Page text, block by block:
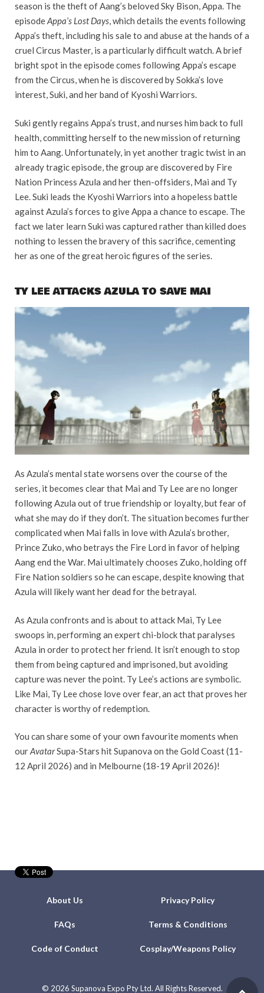
season is the theft of Aang’s beloved Sky Bison, Appa. The
episodeAppa’s Lost Days, which details the events following
Appa’s theft, including his sale to and abuse at the hands of a
cruel Circus Master, is a particularly difficult watch. A brief
bright spot in the episode comes following Appa’s escape
from the Circus, when he is discovered by Sokka’s love
interest, Suki, and her band of Kyoshi Warriors.
Suki gently regains Appa’s trust, and nurses him back to full
health, committing herself to the new mission of returning
him to Aang. Unfortunately, in yet another tragic twist in an
already tragic episode, the group are discovered by Fire
Nation Princess Azula and her then-offsiders, Mai and Ty
Lee. Suki leads the Kyoshi Warriors into a hopeless battle
against Azula’s forces to give Appa a chance to escape. The
fact we later learn Suki was captured rather than killed does
nothing to lessen the bravery of this sacrifice, cementing
her as one of the great heroic figures of the series.
TY LEE ATTACKS AZULA TO SAVE MAI
As Azula’s mental state worsens over the course of the
series, it becomes clear that Mai and Ty Lee are no longer
following Azula out of true friendship or loyalty, but fear of
what she may do if they don’t. The situation becomes further
complicated when Mai falls in love with Azula’s brother,
Prince Zuko, who betrays the Fire Lord in favor of helping
Aang end the War. Mai ultimately chooses Zuko, holding off
Fire Nation soldiers so he can escape, despite knowing that
Azula will likely want her dead for the betrayal.
As Azula confronts and is about to attack Mai, Ty Lee
swoops in, performing an expert chi-block that paralyses
Azula in order to protect her friend. It isn’t enough to stop
them from being captured and imprisoned, but avoiding
capture was never the point. Ty Lee’s actions are symbolic.
Like Mai, Ty Lee chose love over fear, an act that proves her
character is worthy of redemption.
You can share some of your own favourite moments when
ourAvatarSupa-Stars hit Supanova on the Gold Coast (11-
12 April 2026) and in Melbourne (18-19 April 2026)!
About Us Privacy Policy
FAQs Terms & Conditions
Code of Conduct Cosplay/Weapons Policy
© 2026 Supanova Expo Pty Ltd. All Rights Reserved.